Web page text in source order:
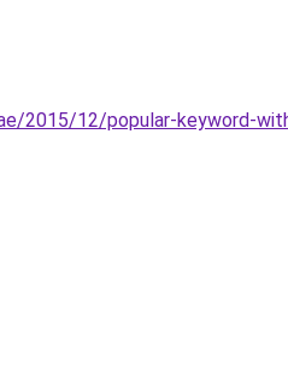
2015/12/popular-keyword-